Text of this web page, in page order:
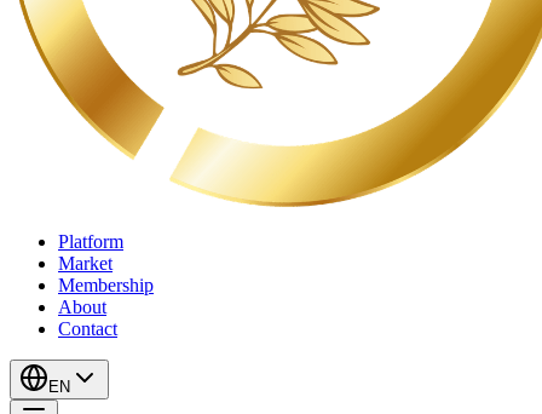
Platform
Market
Membership
About
Contact
EN